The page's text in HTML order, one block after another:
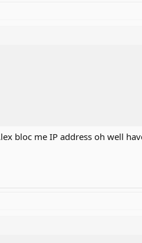
bloc me IP address oh well